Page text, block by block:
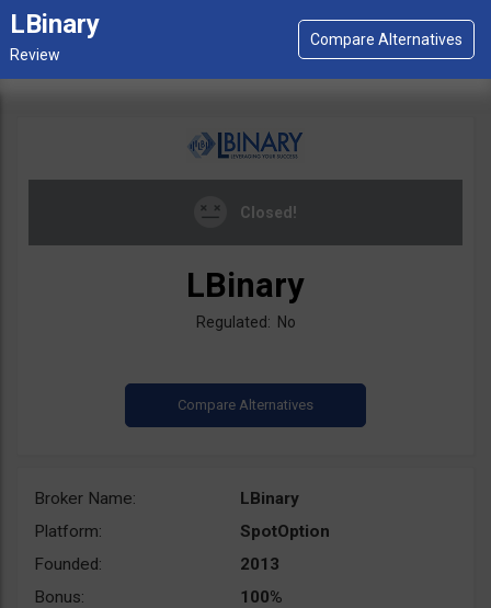
LBinary
Closed!
LBinary
Regulated: No
Broker Name:
LBinary
Platform:
SpotOption
Founded:
2013
Bonus:
100%